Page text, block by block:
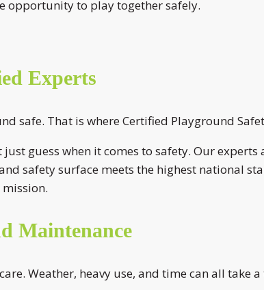
opportunity to play together safely.
Experts
safe. That is where Certified Playground
guess when it comes to safety. Our
safety surface meets the highest national
Maintenance
Weather, heavy use, and time can all take